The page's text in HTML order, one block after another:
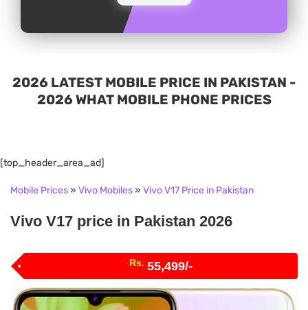
2026 LATEST MOBILE PRICE IN PAKISTAN -
2026 WHAT MOBILE PHONE PRICES
[top_header_area_ad]
Mobile Prices» Vivo Mobiles» Vivo V17 Price in Pakistan
Vivo V17 price in Pakistan 2026
Rs. 55,499/-